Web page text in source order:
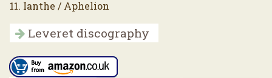
11. Ianthe / Aphelion
Leveret discography